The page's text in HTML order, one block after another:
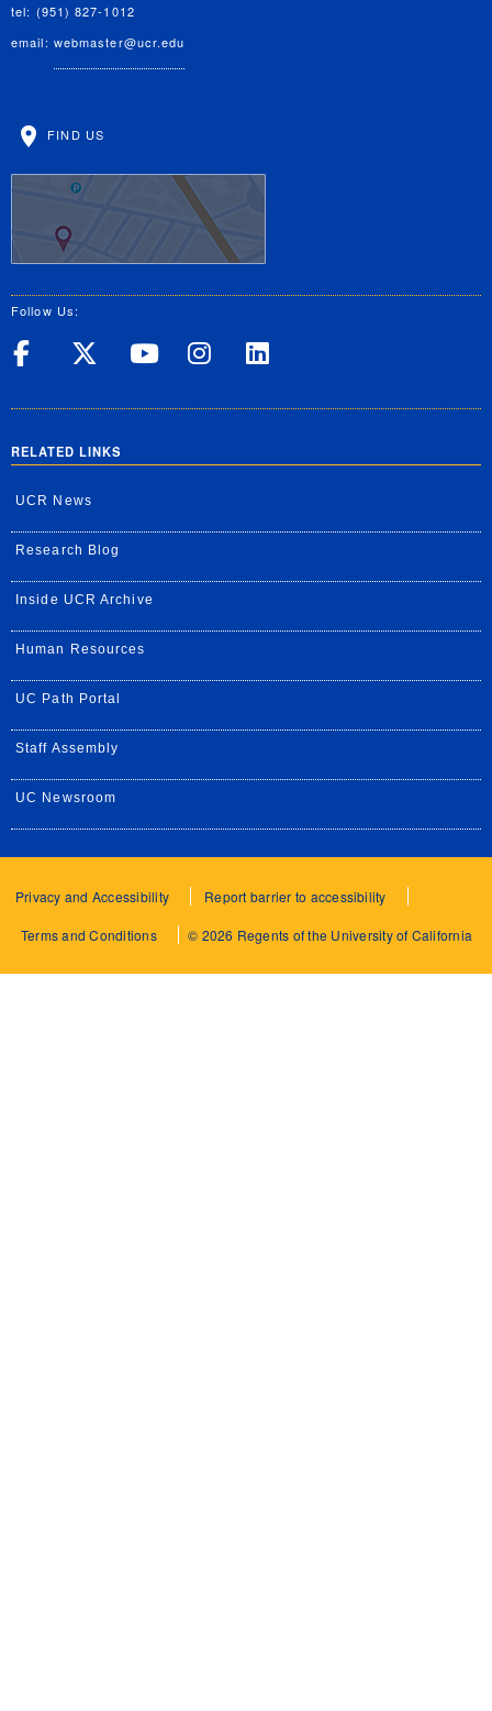
tel: (951) 827-1012
email: webmaster@ucr.edu
FIND US
Follow Us:
UC Riverside on Facebook
UC Riverside on X
UC Riverside on
UC Riverside
RELATED LINKS
UCR News
Research Blog
Inside UCR Archive
Human Resources
UC Path Portal
Staff Assembly
UC Newsroom
Privacy and Accessibility Report barrier to accessibility
Terms and Conditions © 2026 Regents of the University of California